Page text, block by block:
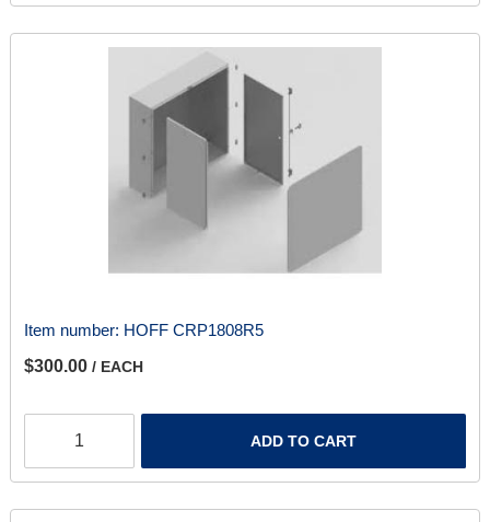
Item number: HOFF CRP1808R5
$300.00 / EACH
ADD TO CART